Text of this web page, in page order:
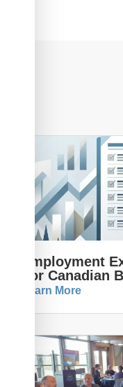
Employment
For Canadian
Learn More